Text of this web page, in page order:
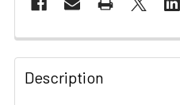
Description